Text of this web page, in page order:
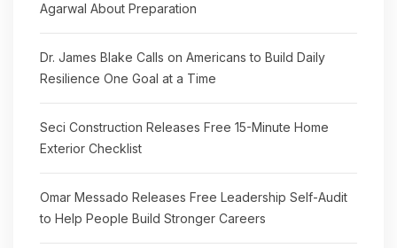
Agarwal About Preparation
Dr. James Blake Calls on Americans to Build Daily
Resilience One Goal at a Time
Seci Construction Releases Free 15-Minute Home
Exterior Checklist
Omar Messado Releases Free Leadership Self-Audit
to Help People Build Stronger Careers